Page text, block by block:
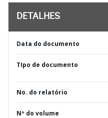
DETALHES
Data do documento
TIpo de documento
No. do relatório
Nº do volume